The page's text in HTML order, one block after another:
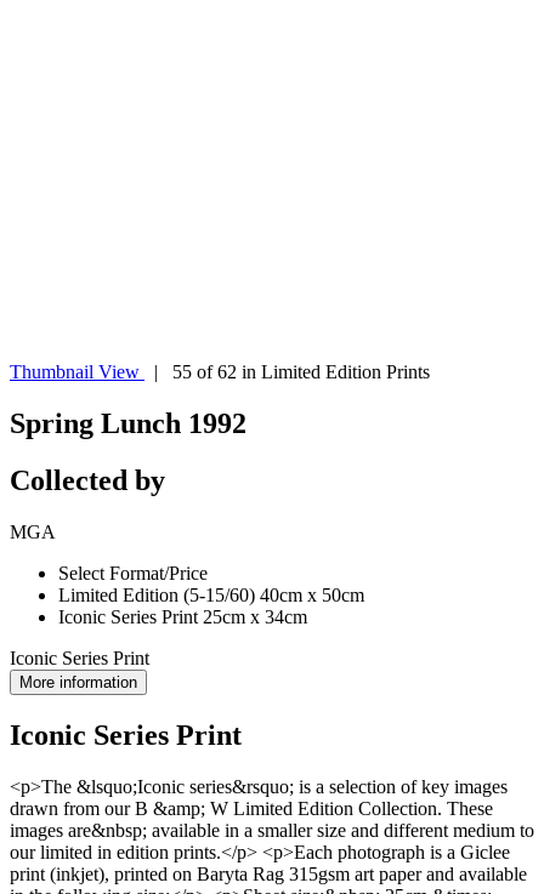
Thumbnail View | 55 of 62 in Limited Edition Prints
Spring Lunch 1992
Collected by
MGA
Select Format/Price
Limited Edition (5-15/60) 40cm x 50cm
Iconic Series Print 25cm x 34cm
Iconic Series Print
More information
Iconic Series Print
<p>The &lsquo;Iconic series&rsquo; is a selection of key images
drawn from our B &amp; W Limited Edition Collection. These
images are&nbsp; available in a smaller size and different medium to
our limited in edition prints.</p> <p>Each photograph is a Giclee
print (inkjet), printed on Baryta Rag 315gsm art paper and available